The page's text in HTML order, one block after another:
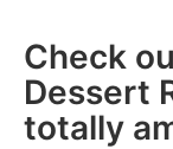
Check
Dessert
totally